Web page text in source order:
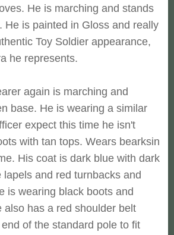
He is marching and stands
He is painted in Gloss and really
Toy Soldier appearance,
he represents.
again is marching and
base. He is wearing a similar
expect this time he isn't
with tan tops. Wears bearksin
His coat is dark blue with dark
lapels and red turnbacks and
is wearing black boots and
also has a red shoulder belt
of the standard pole to fit